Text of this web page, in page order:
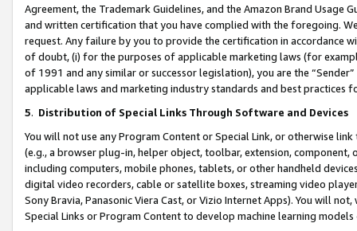
Agreement, the Trademark Guidelines, and the Amazon Brand
and written certification that you have complied with the foregoing.
request. Any failure by you to provide the certification in accordance
of doubt, (i) for the purposes of applicable marketing laws (for
of 1991 and any similar or successor legislation), you are the
applicable laws and marketing industry standards and best practices
5. Distribution of Special Links Through Software and Devices
You will not use any Program Content or Special Link, or otherwise
(e.g., a browser plug-in, helper object, toolbar, extension,
including computers, mobile phones, tablets, or other handheld
digital video recorders, cable or satellite boxes, streaming video
Sony Bravia, Panasonic Viera Cast, or Vizio Internet Apps). You will
Special Links or Program Content to develop machine learning